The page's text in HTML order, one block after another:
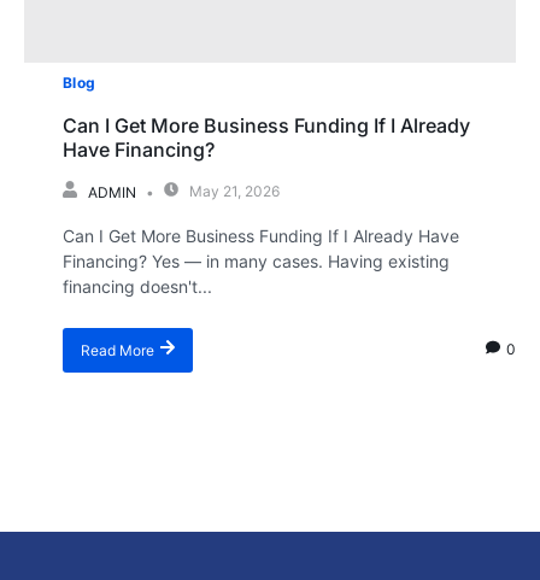
Blog
Can I Get More Business Funding If I Already
Have Financing?
ADMIN May 21, 2026
Can I Get More Business Funding If I Already Have
Financing? Yes — in many cases. Having existing
financing doesn't...
Read More 0